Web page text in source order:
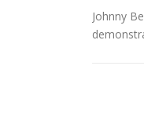
Johnny